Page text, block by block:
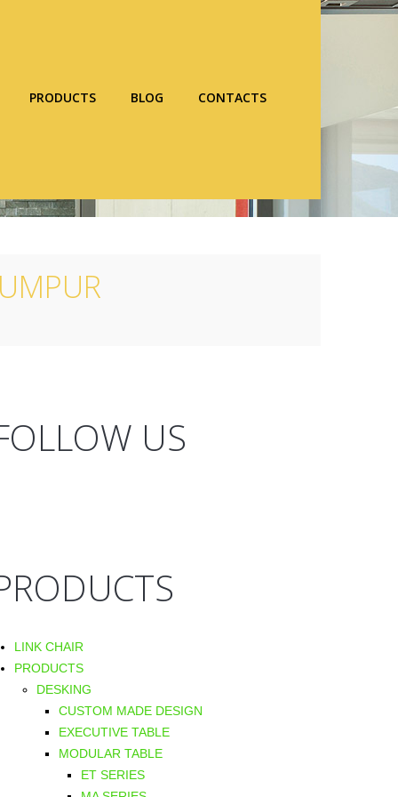
PRODUCTS BLOG CONTACTS
US
LINK CHAIR
PRODUCTS
DESKING
CUSTOM MADE DESIGN
EXECUTIVE TABLE
MODULAR TABLE
ET SERIES